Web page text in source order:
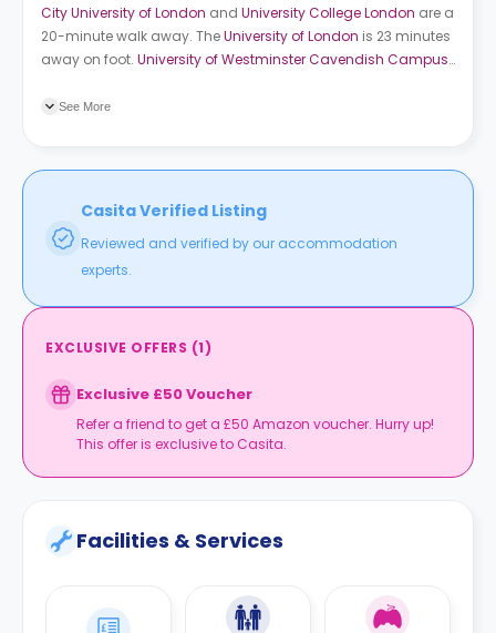
City University of London and University College London are a
20-minute walk away. TheUniversity of London is 23 minutes
away on foot. University of Westminster Cavendish Campus
property. King Cross Road (Stop K) is a minute away on foot.
See More
Casita Verified Listing
Reviewed and verified by our accommodation
experts.
EXCLUSIVE OFFERS (1)
Exclusive £50 Voucher
Refer a friend to get a £50 Amazon voucher. Hurry up!
This offer is exclusive to Casita.
Facilities & Services